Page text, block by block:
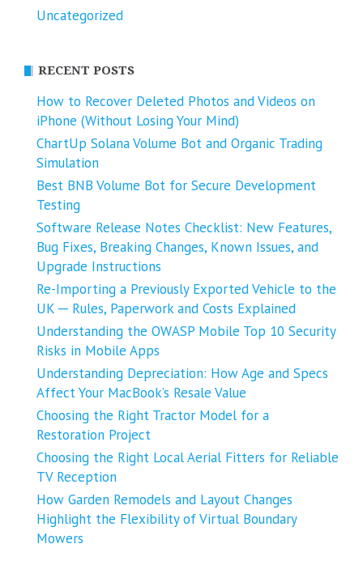
Uncategorized
RECENT POSTS
How to Recover Deleted Photos and Videos on
iPhone (Without Losing Your Mind)
ChartUp Solana Volume Bot and Organic Trading
Simulation
Best BNB Volume Bot for Secure Development
Testing
Software Release Notes Checklist: New Features,
Bug Fixes, Breaking Changes, Known Issues, and
Upgrade Instructions
Re-Importing a Previously Exported Vehicle to the
UK ─ Rules, Paperwork and Costs Explained
Understanding the OWASP Mobile Top 10 Security
Risks in Mobile Apps
Understanding Depreciation: How Age and Specs
Affect Your MacBook’s Resale Value
Choosing the Right Tractor Model for a
Restoration Project
Choosing the Right Local Aerial Fitters for Reliable
TV Reception
How Garden Remodels and Layout Changes
Highlight the Flexibility of Virtual Boundary
Mowers